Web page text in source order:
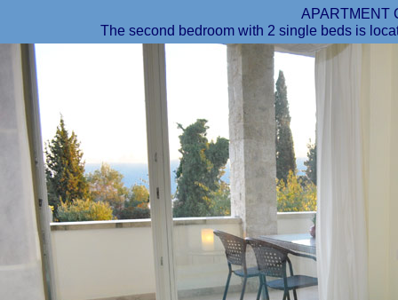
APARTMENT
The second bedroom with 2 single beds is